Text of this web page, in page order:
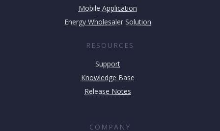
Mobile Application
Energy Wholesaler Solution
RESOURCES
Support
Knowledge Base
Release Notes
COMPANY